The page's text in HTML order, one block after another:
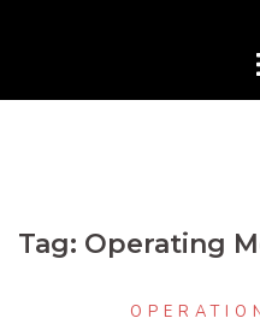
Tag: Operating